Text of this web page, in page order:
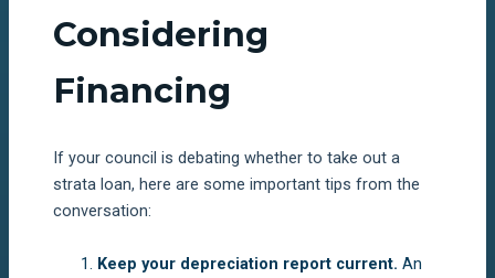
Considering
Financing
If your council is debating whether to take out a
strata loan, here are some important tips from the
conversation:
Keep your depreciation report current. An